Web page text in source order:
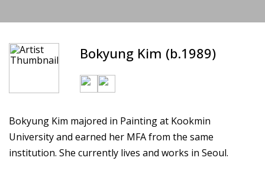
Bokyung Kim (b.1989)
Bokyung Kim majored in Painting at Kookmin
University and earned her MFA from the same
institution. She currently lives and works in Seoul.